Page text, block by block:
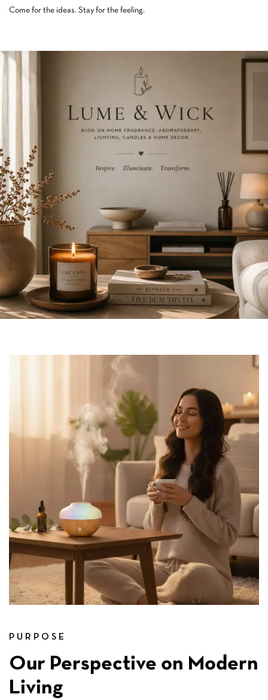
Come for the ideas. Stay for the feeling.
PURPOSE
Our Perspective on Modern
Living